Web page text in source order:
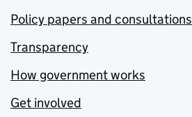
Policy papers and consultations
Transparency
How government works
Get involved